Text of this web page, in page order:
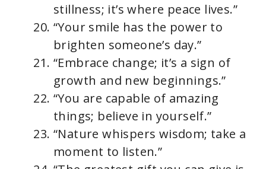
stillness; it’s where peace lives.”
“Your smile has the power to
brighten someone’s day.”
“Embrace change; it’s a sign of
growth and new beginnings.”
“You are capable of amazing
things; believe in yourself.”
“Nature whispers wisdom; take a
moment to listen.”